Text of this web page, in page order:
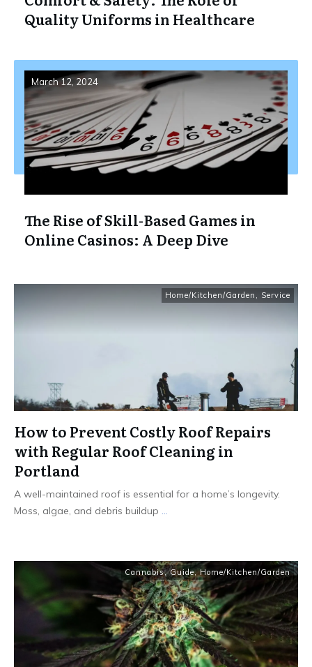
Quality Uniforms in Healthcare
March 12, 2024
The Rise of Skill-Based Games in
Online Casinos: A Deep Dive
Home/Kitchen/Garden , Service
How to Prevent Costly Roof Repairs
with Regular Roof Cleaning in
Portland
A well-maintained roof is essential for a home’s longevity.
Moss, algae, and debris buildup ...
Cannabis,Guide,Home/Kitchen/Garden